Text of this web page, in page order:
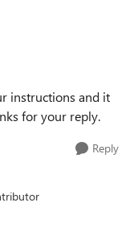
instructions and it
for your reply.
Reply